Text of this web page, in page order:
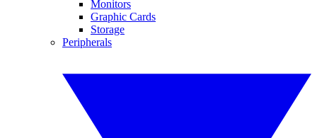
Monitors
Graphic Cards
Storage
Peripherals